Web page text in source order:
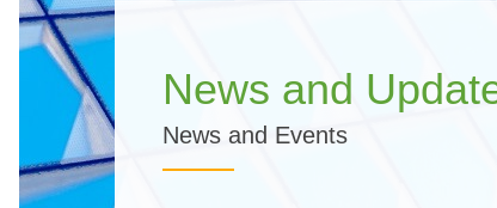
News and
News and Events